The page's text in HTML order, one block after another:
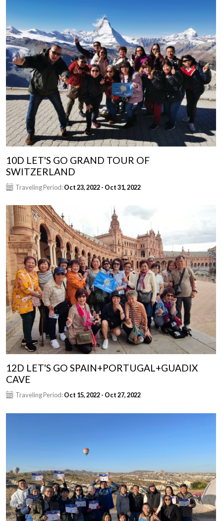
10D LET'S GO GRAND TOUR OF
SWITZERLAND
Traveling Period:Oct 23, 2022 - Oct 31, 2022
12D LET'S GO SPAIN+PORTUGAL+GUADIX
CAVE
Traveling Period:Oct 15, 2022 - Oct 27, 2022